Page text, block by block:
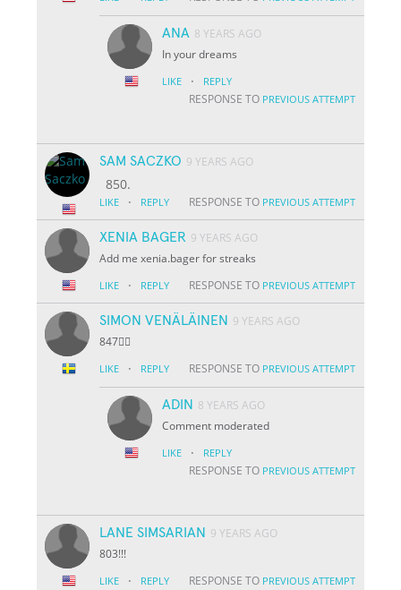
ANA 8 YEARS AGO
In your dreams
LIKE · REPLY
RESPONSE TO PREVIOUS ATTEMPT
SAM SACZKO 9 YEARS AGO
850.
LIKE · REPLY RESPONSE TO PREVIOUS ATTEMPT
XENIA BAGER 9 YEARS AGO
Add me xenia.bager for streaks
LIKE · REPLY RESPONSE TO PREVIOUS ATTEMPT
SIMON VENÄLÄINEN 9 YEARS AGO
847👌🏽
LIKE · REPLY RESPONSE TO PREVIOUS ATTEMPT
ADIN 8 YEARS AGO
Comment moderated
LIKE · REPLY
RESPONSE TO PREVIOUS ATTEMPT
LANE SIMSARIAN 9 YEARS AGO
803!!!
LIKE · REPLY RESPONSE TO PREVIOUS ATTEMPT